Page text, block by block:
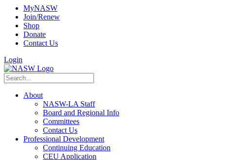
MyNASW
Join/Renew
Shop
Donate
Contact Us
Login
About
NASW-LA Staff
Board and Regional Info
Committees
Contact Us
Professional Development
Continuing Education
CEU Application